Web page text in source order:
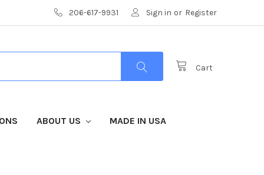
206-617-9931 Sign in or Register
Cart
ABOUT US MADE IN USA